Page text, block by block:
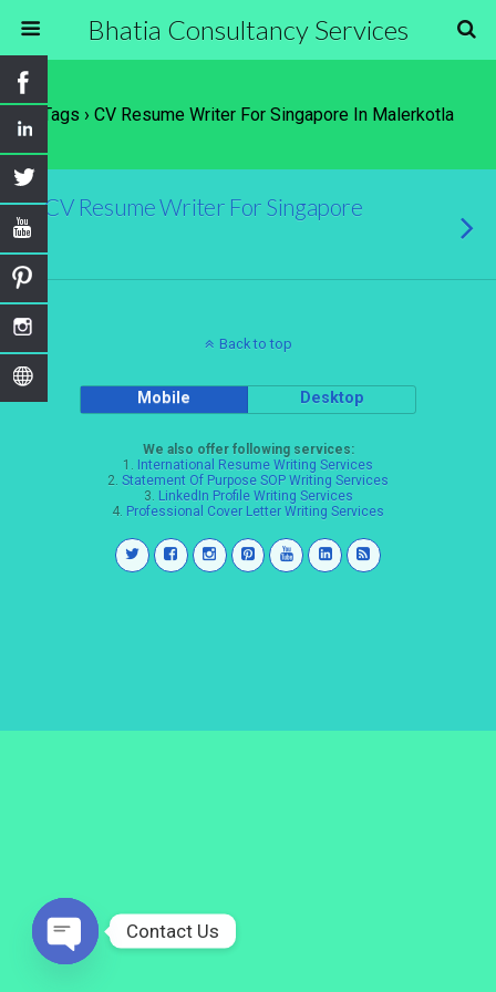
Bhatia Consultancy Services
Tags › CV Resume Writer For Singapore In Malerkotla
CV Resume Writer For Singapore
Back to top
Mobile Desktop
We also offer following services:
1. International Resume Writing Services
2. Statement Of Purpose SOP Writing Services
3. LinkedIn Profile Writing Services
4. Professional Cover Letter Writing Services
Contact Us